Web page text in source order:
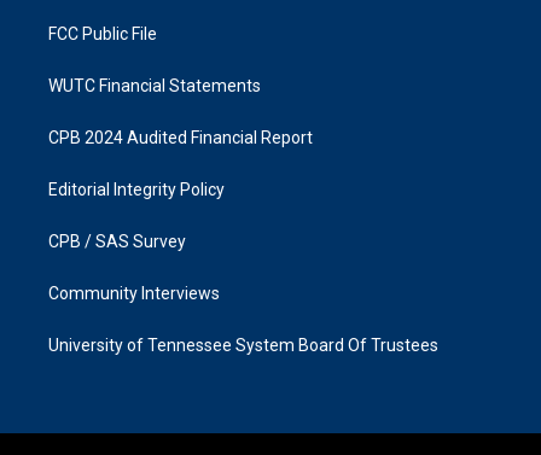
FCC Public File
WUTC Financial Statements
CPB 2024 Audited Financial Report
Editorial Integrity Policy
CPB / SAS Survey
Community Interviews
University of Tennessee System Board Of Trustees